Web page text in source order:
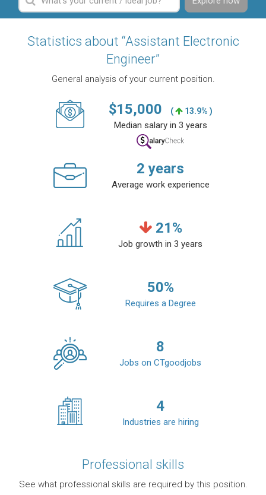
Statistics about “Assistant Electronic
Engineer”
General analysis of your current position.
$15,000 ( 13.9% )
Median salary in 3 years
2 years
Average work experience
21%
Job growth in 3 years
50%
Requires a Degree
8
Jobs on CTgoodjobs
4
Industries are hiring
Professional skills
See what professional skills are required by this position.